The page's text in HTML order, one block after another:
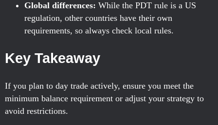
Global differences: While the PDT rule is a US
regulation, other countries have their own
requirements, so always check local rules.
Key Takeaway
If you plan to day trade actively, ensure you meet the
minimum balance requirement or adjust your strategy to
avoid restrictions.